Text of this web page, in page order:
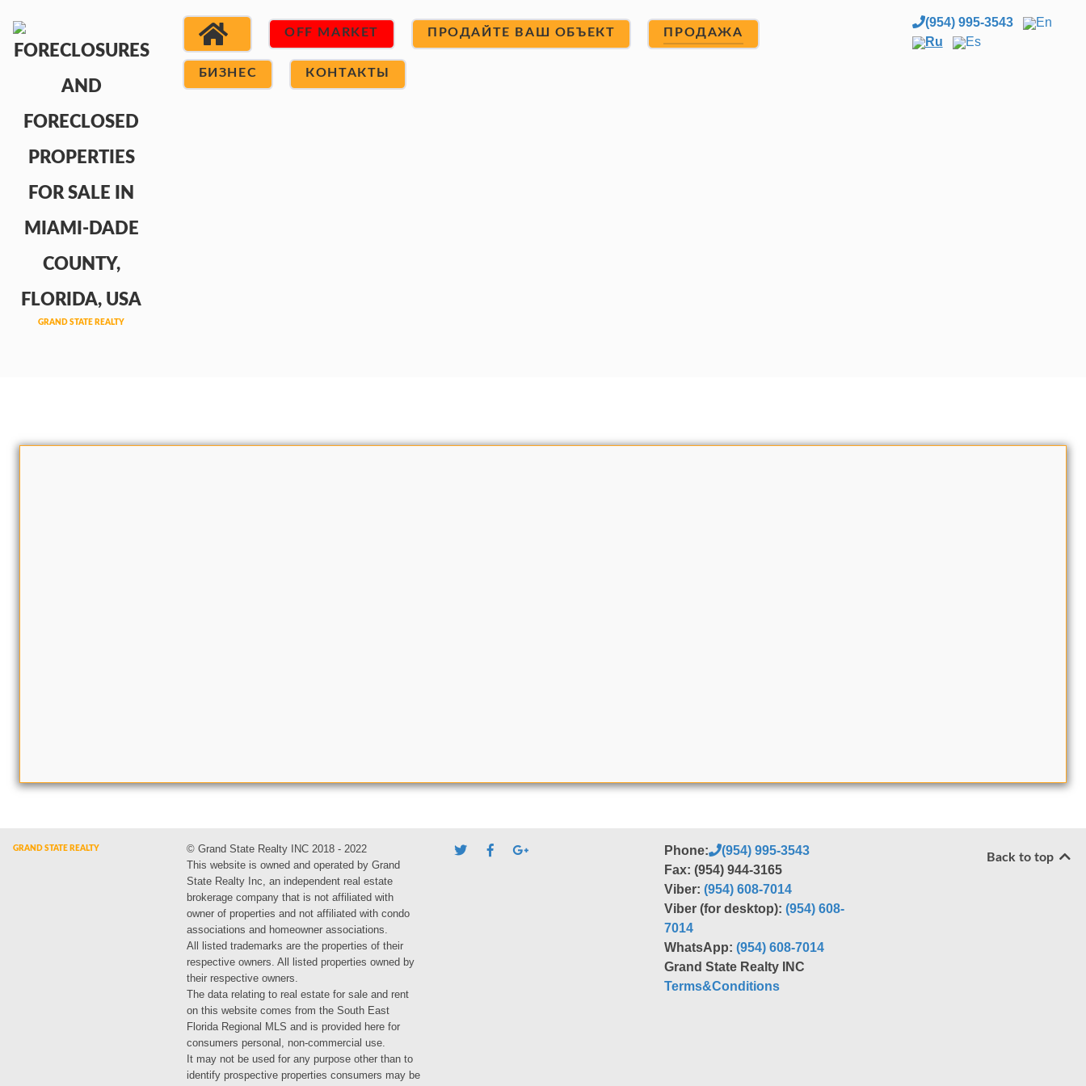
OFF MARKET ПРОДАЙТЕ ВАШ ОБЪЕКТ ПРОДАЖА
БИЗНЕС КОНТАКТЫ
(954) 995-3543
En
Ru
Es
© Grand State Realty INC 2018 - 2022
This website is owned and operated by Grand
State Realty Inc, an independent real estate
brokerage company that is not affiliated with
owner of properties and not affiliated with condo
associations and homeowner associations.
All listed trademarks are the properties of their
respective owners. All listed properties owned by
their respective owners.
The data relating to real estate for sale and rent
on this website comes from the South East
Florida Regional MLS and is provided here for
consumers personal, non-commercial use.
It may not be used for any purpose other than to
identify prospective properties consumers may be
Phone:
(954) 995-3543
Fax: (954) 944-3165
Viber:(954) 608-7014
Viber (for desktop):(954) 608-
7014
WhatsApp:(954) 608-7014
Grand State Realty INC
Terms&Conditions
Back to top